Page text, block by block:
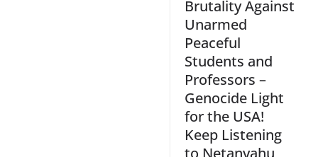
Brutality Against
Unarmed
Peaceful
Students and
Professors –
Genocide Light
for the USA!
Keep Listening
to Netanyahu